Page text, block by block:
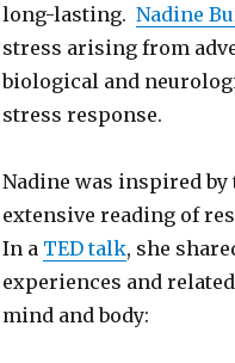
long-lasting. Nadine
stress arising from
biological and
stress response.
Nadine was inspired by
extensive reading of
In a TED talk, she
experiences and
mind and body: